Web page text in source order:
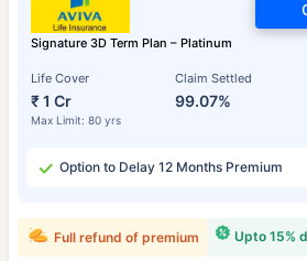
Signature 3D Term Plan – Platinum
Life Cover
₹ 1 Cr
Max Limit: 80 yrs
Claim Settled
99.07%
Option to Delay 12 Months Premium
Upto 15%
Full refund of premium